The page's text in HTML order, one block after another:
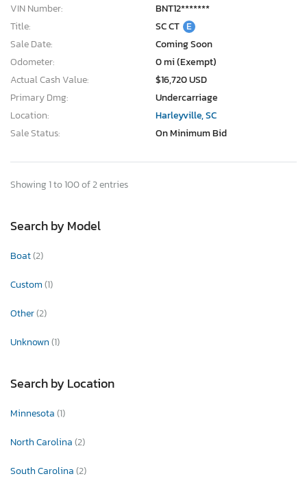
VIN Number:
BNT12*******
Title:
SC CT E
Sale Date:
Coming Soon
Odometer:
0 mi (Exempt)
Actual Cash Value:
$16,720 USD
Primary Dmg:
Undercarriage
Location:
Harleyville, SC
Sale Status:
On Minimum Bid
Showing 1 to 100 of 2 entries
Search by Model
Boat(2)
Custom(1)
Other(2)
Unknown(1)
Search by Location
Minnesota(1)
North Carolina(2)
South Carolina(2)